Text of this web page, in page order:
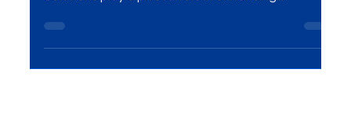
Introduction In the ever-evolving landscape of